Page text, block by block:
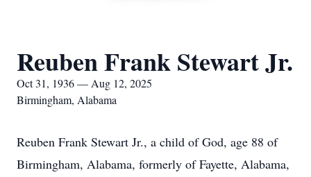
Reuben Frank Stewart Jr.
Oct 31, 1936 — Aug 12, 2025
Birmingham, Alabama
Reuben Frank Stewart Jr., a child of God, age 88 of
Birmingham, Alabama, formerly of Fayette, Alabama,